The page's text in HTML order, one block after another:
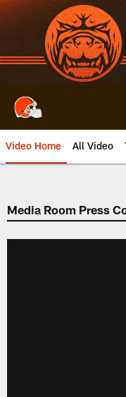
Skip
to
main
content
Video Home All Video
Media Room Press